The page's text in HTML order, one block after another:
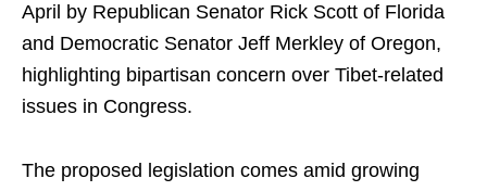
April by Republican Senator Rick Scott of Florida
and Democratic Senator Jeff Merkley of Oregon,
highlighting bipartisan concern over Tibet-related
issues in Congress.
The proposed legislation comes amid growing